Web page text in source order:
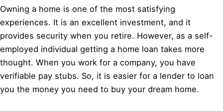
Owning a home is one of the most satisfying
experiences. It is an excellent investment, and it
provides security when you retire. However, as a self-
employed individual getting a home loan takes more
thought. When you work for a company, you have
verifiable pay stubs. So, it is easier for a lender to loan
you the money you need to buy your dream home.